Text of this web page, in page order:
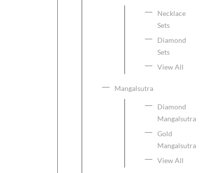
Necklace
Sets
Diamond
Sets
View All
Mangalsutra
Diamond
Mangalsutra
Gold
Mangalsutra
View All